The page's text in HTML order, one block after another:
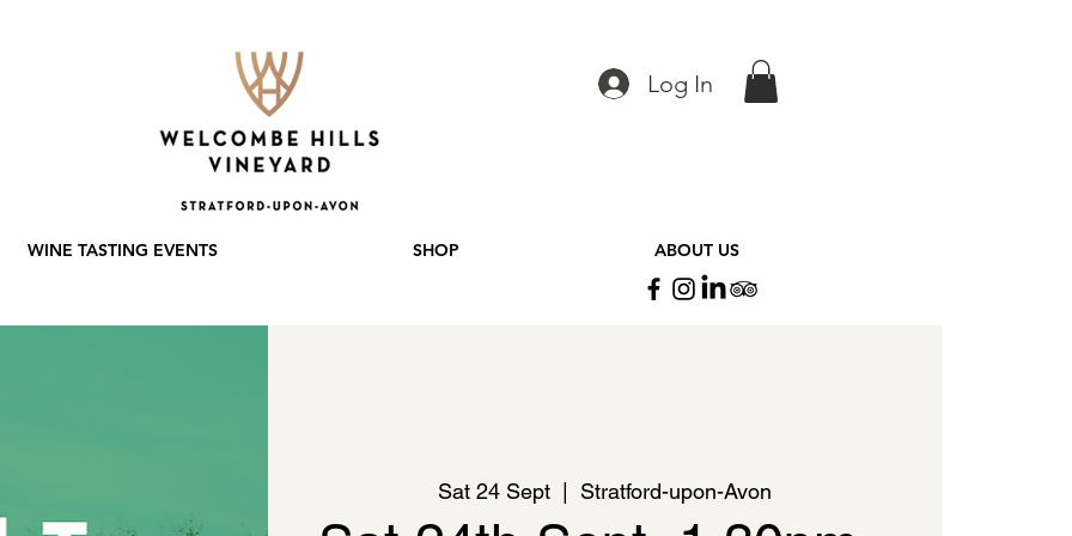
Log In
WINE TASTING EVENTS SHOP ABOUT US
Sat 24 Sept Stratford-upon-Avon